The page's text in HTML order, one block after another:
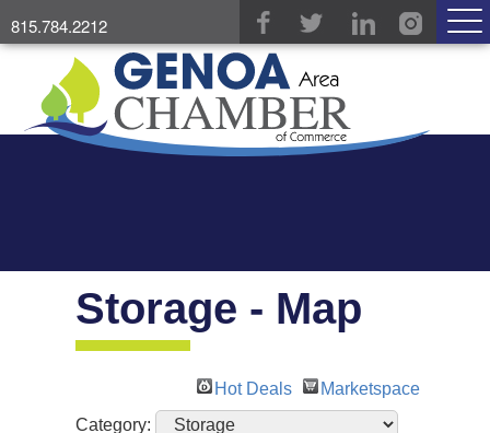
815.784.2212
Storage - Map
Hot Deals
Marketspace
Category: